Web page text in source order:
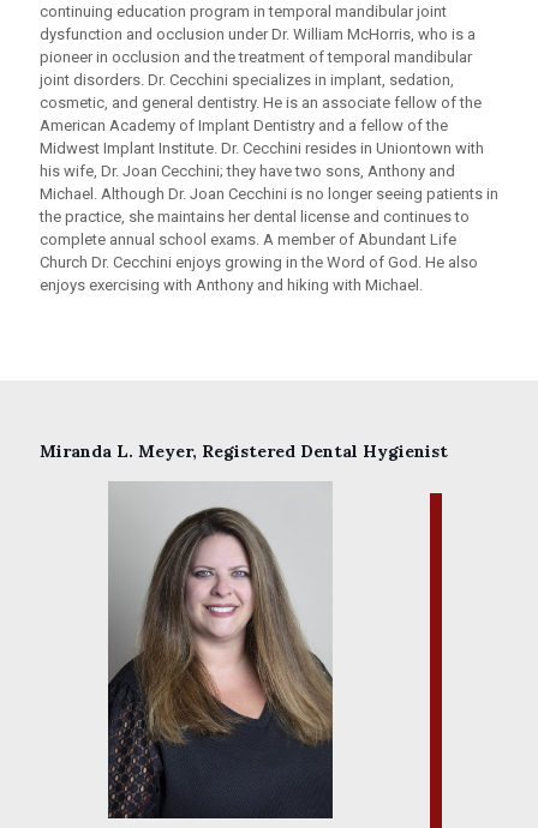
continuing education program in temporal mandibular joint
dysfunction and occlusion under Dr. William McHorris, who is a
pioneer in occlusion and the treatment of temporal mandibular
joint disorders. Dr. Cecchini specializes in implant, sedation,
cosmetic, and general dentistry. He is an associate fellow of the
American Academy of Implant Dentistry and a fellow of the
Midwest Implant Institute. Dr. Cecchini resides in Uniontown with
his wife, Dr. Joan Cecchini; they have two sons, Anthony and
Michael. Although Dr. Joan Cecchini is no longer seeing patients in
the practice, she maintains her dental license and continues to
complete annual school exams. A member of Abundant Life
Church Dr. Cecchini enjoys growing in the Word of God. He also
enjoys exercising with Anthony and hiking with Michael.
Miranda L. Meyer, Registered Dental Hygienist